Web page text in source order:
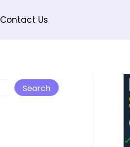
Contact Us
Search